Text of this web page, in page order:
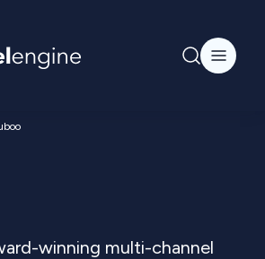
winning multi-channel